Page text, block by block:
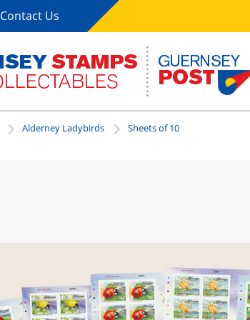
Contact Us
Alderney Ladybirds Sheets of 10